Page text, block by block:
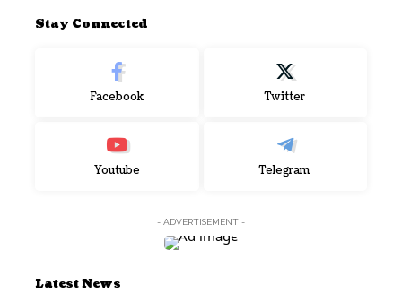
Stay Connected
Facebook Twitter
Youtube Telegram
- ADVERTISEMENT -
Latest News